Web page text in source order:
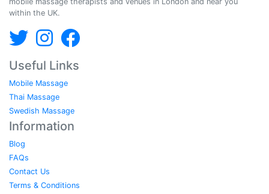
within the UK.
Useful Links
Mobile Massage
Thai Massage
Swedish Massage
Information
Blog
FAQs
Contact Us
Terms & Conditions